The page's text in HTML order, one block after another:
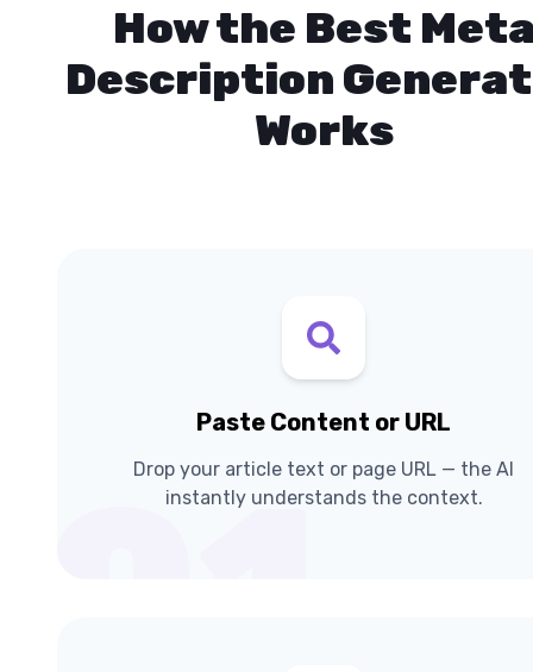
How the Best
Description
Works
01
Paste Content or URL
Drop your article text or page URL — the AI
instantly understands the context.